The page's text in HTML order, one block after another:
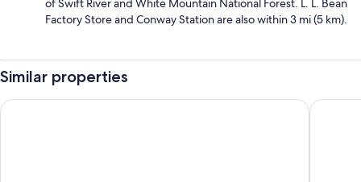
of Swift River and White Mountain National Forest. L. L. Bean
Factory Store and Conway Station are also within 3 mi (5 km).
Similar properties
Scenic Inn of Conway